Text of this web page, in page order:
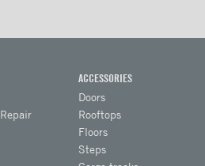
ACCESSORIES
Doors
Rooftops
Floors
Steps